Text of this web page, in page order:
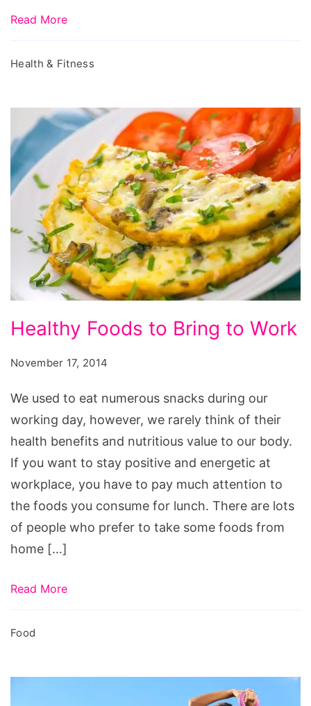
Read More
Health & Fitness
Foods
to
to
Work
Healthy Foods to Bring to Work
November 17, 2014
We used to eat numerous snacks during our
working day, however, we rarely think of their
health benefits and nutritious value to our body.
If you want to stay positive and energetic at
workplace, you have to pay much attention to
the foods you consume for lunch. There are lots
of people who prefer to take some foods from
home […]
Read More
Food